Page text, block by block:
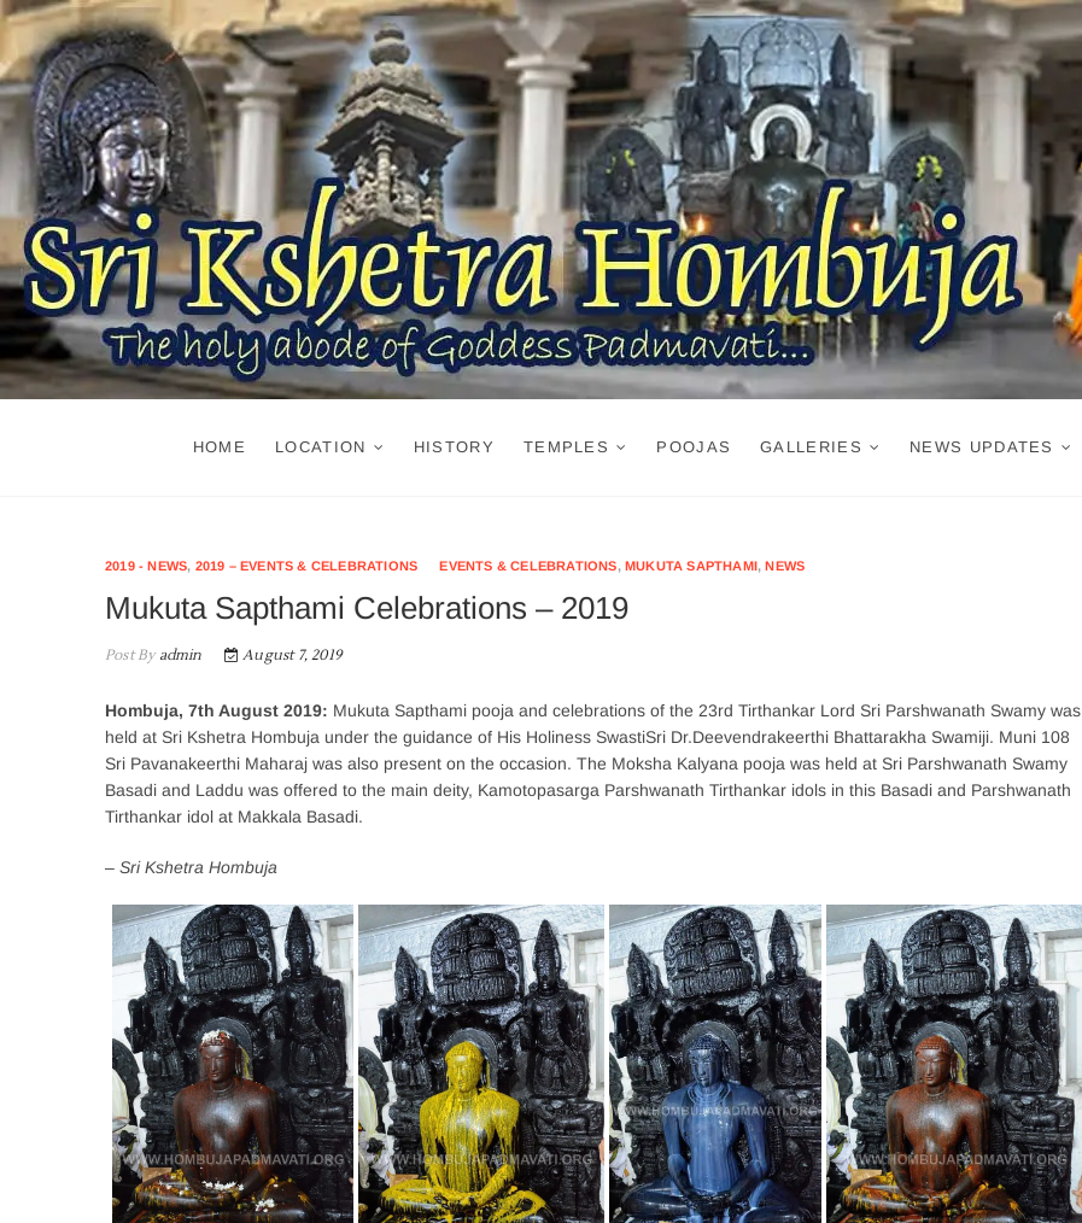
Skip
content
HOME LOCATION HISTORY TEMPLES POOJAS GALLERIES NEWS UPDATES
2019 - NEWS, 2019 – EVENTS & CELEBRATIONS EVENTS & CELEBRATIONS,MUKUTA SAPTHAMI,NEWS
Mukuta Sapthami Celebrations – 2019
Post Byadmin August 7, 2019
Hombuja, 7th August 2019: Mukuta Sapthami pooja and celebrations of the 23rd Tirthankar Lord Sri Parshwanath Swamy was
held at Sri Kshetra Hombuja under the guidance of His Holiness SwastiSri Dr.Deevendrakeerthi Bhattarakha Swamiji. Muni 108
Sri Pavanakeerthi Maharaj was also present on the occasion. The Moksha Kalyana pooja was held at Sri Parshwanath Swamy
Basadi and Laddu was offered to the main deity, Kamotopasarga Parshwanath Tirthankar idols in this Basadi and Parshwanath
Tirthankar idol at Makkala Basadi.
– Sri Kshetra Hombuja